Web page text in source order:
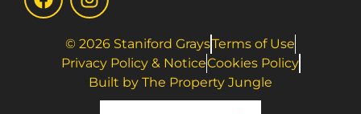
© 2026 Staniford GraysTerms of Use
Privacy Policy & NoticeCookies Policy
Built by The Property Jungle